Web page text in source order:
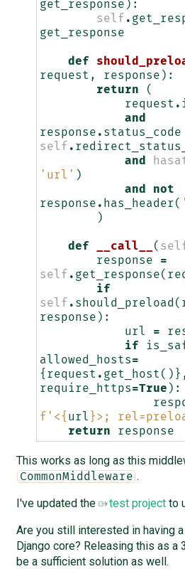
get_response ):
self .
get_response
def
request , response ):
return
(
request .
and
response . status_code
self .
and
'url' )
and
not
response . has_header(
)
def __call__ (
response
=
self . get_response(
if
self . should_preload (
response ):
url
=
if
allowed_hosts=
{ request . get_host ()},
require_https=True ):
f '< { url }>;
return
response
This works as long as this
CommonMiddleware .
I've updated the
test projectto
Are you still interested in having
Django core? Releasing this as a
be a sufficient solution as well.